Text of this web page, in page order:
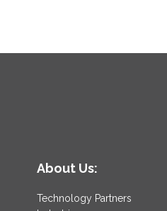
About Us:
Technology Partners